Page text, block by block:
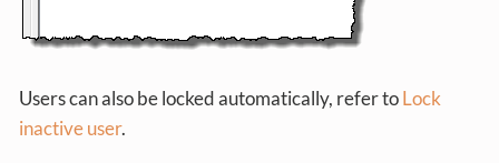
Users can also be locked automatically, refer toLock
inactive user.